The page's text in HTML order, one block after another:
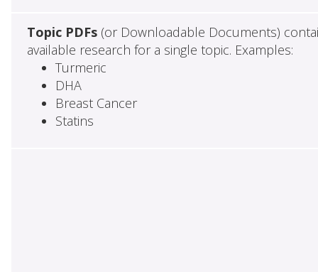
Topic PDFs(or Downloadable Documents)
available research for a single topic. Examples:
Turmeric
DHA
Breast Cancer
Statins